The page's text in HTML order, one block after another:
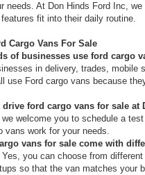
needs. At Don Hinds Ford Inc,
fit into their daily routine.
Cargo Vans For Sale
of businesses use ford cargo
in delivery, trades, mobile
use Ford cargo vans because
drive ford cargo vans for sale at
we welcome you to schedule a
vans work for your needs.
vans for sale come with
Yes, you can choose from
so that the van matches your